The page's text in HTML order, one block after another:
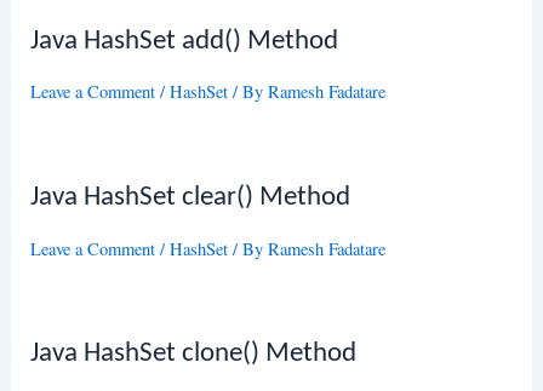
Java HashSet add() Method
Leave a Comment /HashSet / ByRamesh Fadatare
Java HashSet clear() Method
Leave a Comment /HashSet / ByRamesh Fadatare
Java HashSet clone() Method